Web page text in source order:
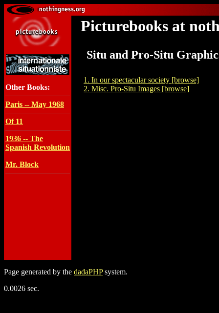
Other Books:
Paris -- May 1968
Of 11
1936 -- The
Spanish Revolution
Mr. Block
Picturebooks at
Situ and Pro-Situ
1. In our spectacular society [browse]
2. Misc. Pro-Situ Images [browse]
Page generated by the dadaPHPsystem.
0.0026 sec.